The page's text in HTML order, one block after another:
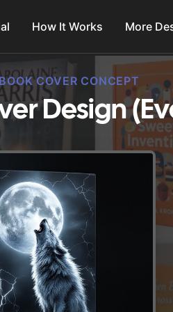
How It Works More
COVER CONCEPT
Design